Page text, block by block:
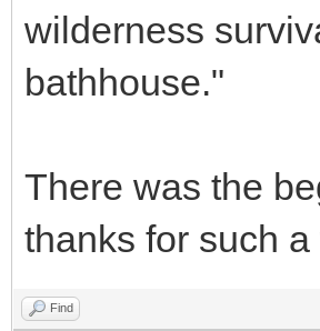
wilderness
bathhouse."
There was the
thanks for such
Find